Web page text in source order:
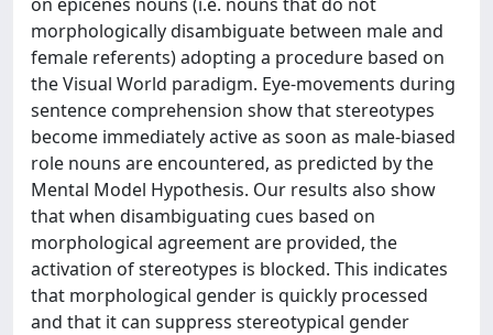
morphologically disambiguate between male and
female referents) adopting a procedure based on
the Visual World paradigm. Eye-movements during
sentence comprehension show that stereotypes
become immediately active as soon as male-biased
role nouns are encountered, as predicted by the
Mental Model Hypothesis. Our results also show
that when disambiguating cues based on
morphological agreement are provided, the
activation of stereotypes is blocked. This indicates
that morphological gender is quickly processed
and that it can suppress stereotypical gender